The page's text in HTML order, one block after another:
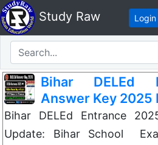
Study Raw Login
Bihar DELEd
Answer Key 2025
Bihar DELEd Entrance
Update: Bihar School